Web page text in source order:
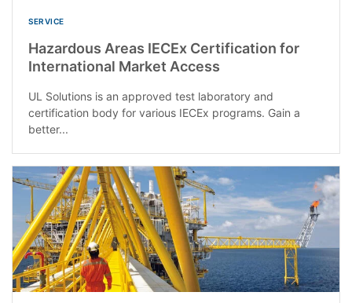
SERVICE
Hazardous Areas IECEx Certification for
International Market Access
UL Solutions is an approved test laboratory and
certification body for various IECEx programs. Gain a
better...